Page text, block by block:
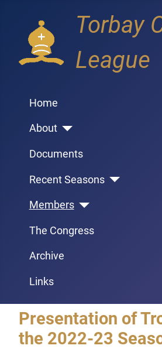
Torbay
League
Home
About
Documents
Recent Seasons
Members
The Congress
Archive
Links
Presentation of
the 2022-23